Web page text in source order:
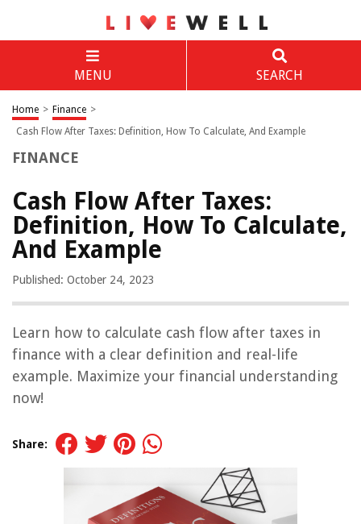
MENU SEARCH
Home > Finance >
Cash Flow After Taxes: Definition, How To Calculate, And Example
FINANCE
Cash Flow After Taxes:
Definition, How To Calculate,
And Example
Published: October 24, 2023
Learn how to calculate cash flow after taxes in
finance with a clear definition and real-life
example. Maximize your financial understanding
now!
Share: